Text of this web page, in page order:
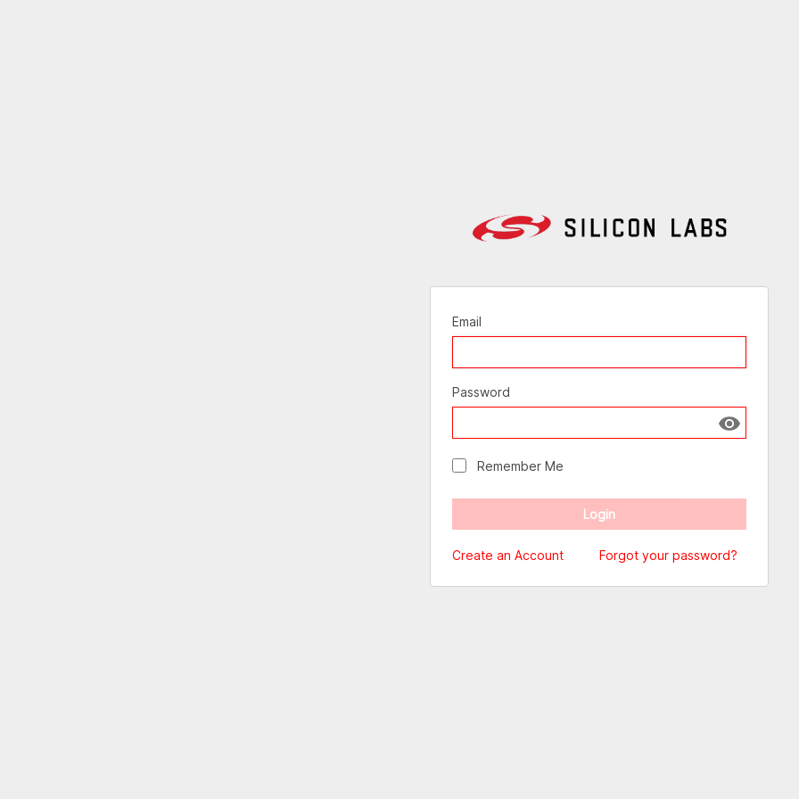
Email
Password
Show
Remember Me
Create an Account Forgot your password?